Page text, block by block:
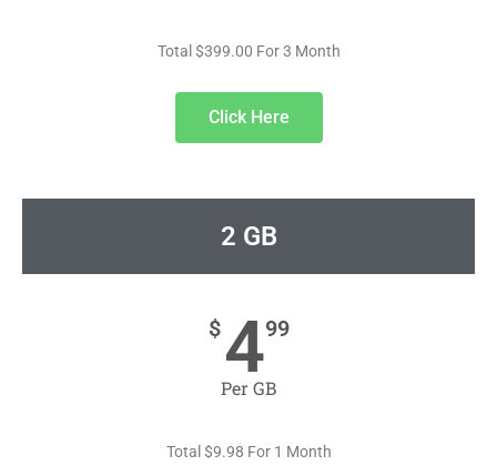
Total $399.00 For 3 Month
Click Here
2 GB
$499
Per GB
Total $9.98 For 1 Month